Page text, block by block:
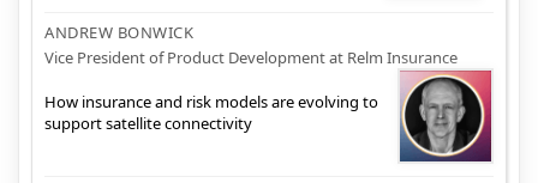
ANDREW BONWICK
Vice President of Product Development at Relm Insurance
How insurance and risk models are evolving to
support satellite connectivity